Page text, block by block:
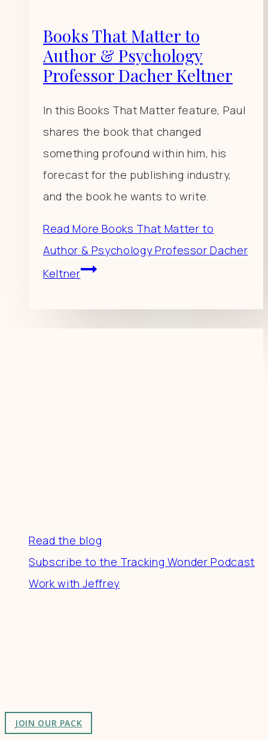
Books That Matter to
Author & Psychology
Professor Dacher Keltner
In this Books That Matter feature, Paul
shares the book that changed
something profound within him, his
forecast for the publishing industry,
and the book he wants to write.
Read More Books That Matter to
Author & Psychology Professor Dacher
Keltner
Read the blog
Subscribe to the Tracking Wonder Podcast
Work with Jeffrey
JOIN OUR PACK